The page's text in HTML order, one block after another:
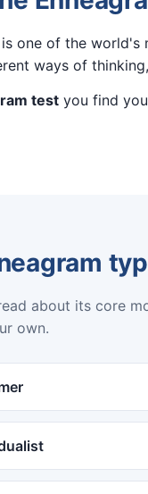
is one of the
ways of
test you find
about its core
own.